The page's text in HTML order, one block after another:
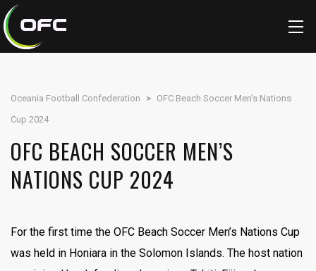
Oceania Football Confederation > OFC Beach Soccer Men’s Nations
Cup 2024
OFC BEACH SOCCER MEN’S
NATIONS CUP 2024
For the first time the OFC Beach Soccer Men’s Nations Cup
was held in Honiara in the Solomon Islands. The host nation